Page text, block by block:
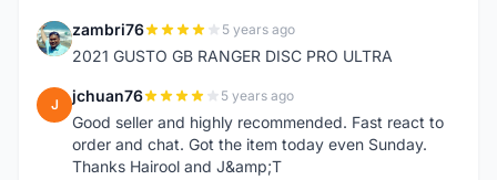
Z zambri76 5 years ago
2021 GUSTO GB RANGER DISC PRO ULTRA
J jchuan76 5 years ago
Good seller and highly recommended. Fast react to
order and chat. Got the item today even Sunday.
Thanks Hairool and J&amp;T